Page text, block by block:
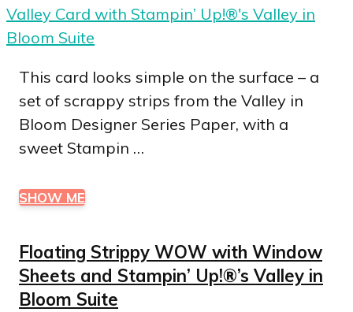
This card looks simple on the surface – a
set of scrappy strips from the Valley in
Bloom Designer Series Paper, with a
sweet Stampin …
SHOW ME
Floating Strippy WOW with Window
Sheets and Stampin’ Up!®’s Valley in
Bloom Suite